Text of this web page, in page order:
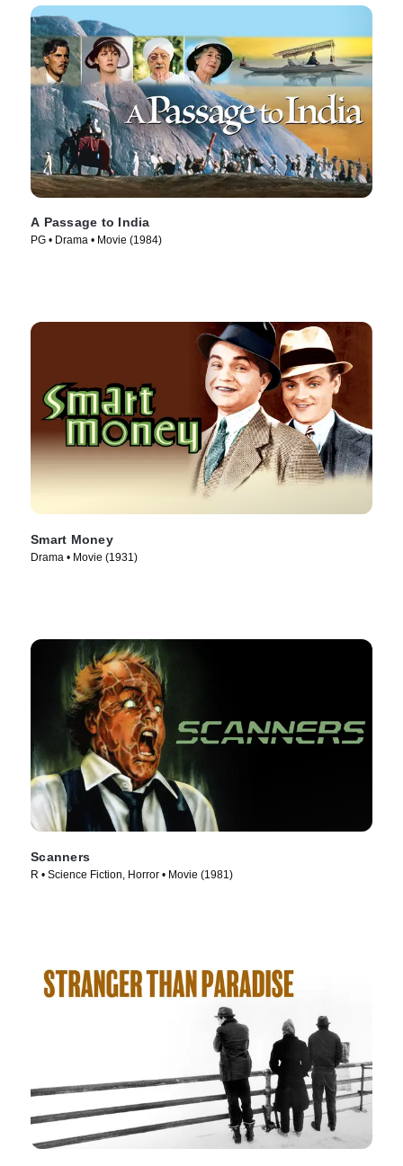
A Passage to India
PG • Drama • Movie (1984)
Smart Money
Drama • Movie (1931)
Scanners
R • Science Fiction, Horror • Movie (1981)